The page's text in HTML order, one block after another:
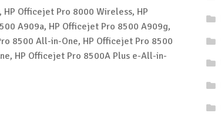
Officejet Pro 8000 Wireless, HP
A909a, HP Officejet Pro 8500 A909g,
8500 All-in-One, HP Officejet Pro 8500
HP Officejet Pro 8500A Plus e-All-in-